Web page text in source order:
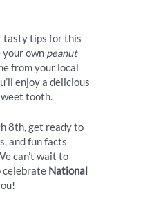
tasty tips for this
your own peanut
from your local
enjoy a delicious
tooth.
8th, get ready to
and fun facts
can’t wait to
celebrate National